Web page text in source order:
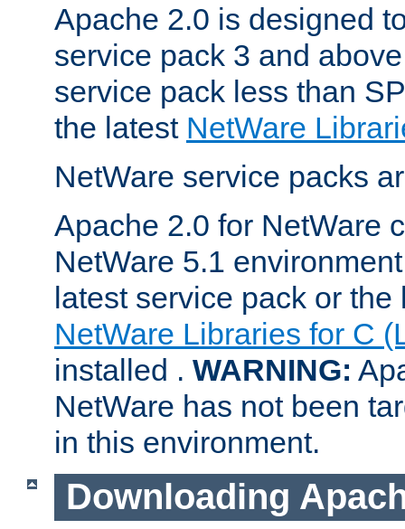
Apache 2.0 is designed
service pack 3 and
service pack less than
the latest NetWare
NetWare service packs
Apache 2.0 for NetWare
NetWare 5.1
latest service pack or
NetWare Libraries for C
installed . WARNING:
NetWare has not been
in this environment.
Downloading